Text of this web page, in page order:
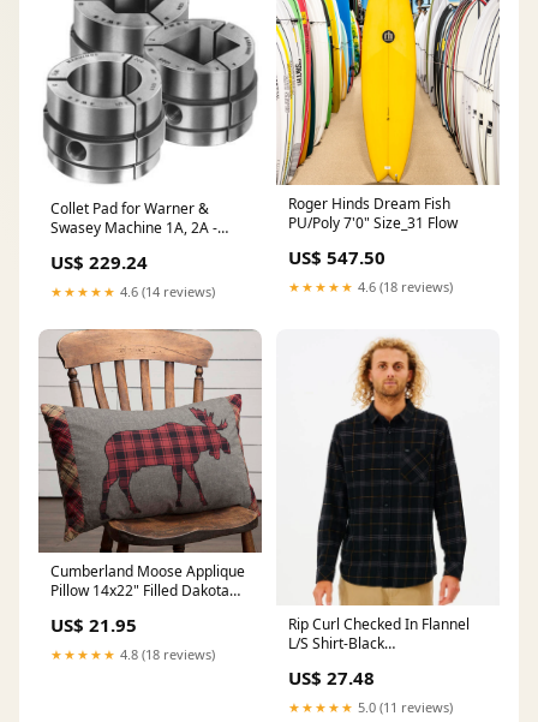
Collet Pad for Warner &
Swasey Machine 1A, 2A -
CP-WS7SM05625 ER Collets -
ER-20 Coolant Collets - Steel
Sealed Precision
US$ 229.24
★★★★★ 4.6 (14 reviews)
Roger Hinds Dream Fish
PU/Poly 7'0" Size_31 Flow
US$ 547.50
★★★★★ 4.6 (18 reviews)
Cumberland Moose Applique
Pillow 14x22" Filled Dakota
US$ 21.95
★★★★★ 4.8 (18 reviews)
Rip Curl Checked In Flannel
L/S Shirt-Black
US$ 27.48
★★★★★ 5.0 (11 reviews)